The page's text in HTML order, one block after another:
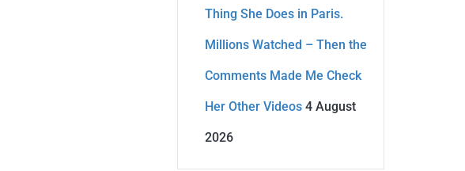
Thing She Does in Paris.
Millions Watched – Then the
Comments Made Me Check
Her Other Videos 4 August
2026